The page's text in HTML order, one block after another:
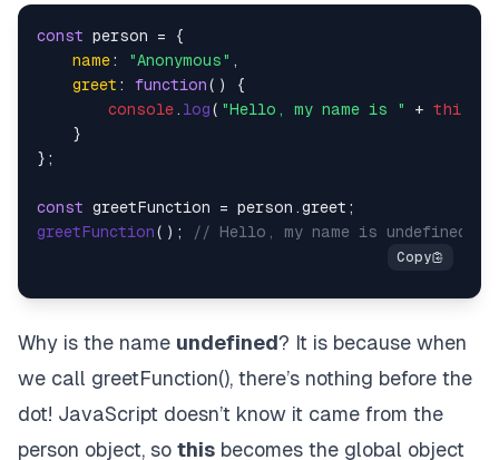
const person = {
name: "Anonymous" ,
greet : function( ) {
console . log( "Hello, my name is " + this
    }
};
const greetFunction = person.greet
greetFunction(); // Hello, my name is undefined
Why is the name undefined? It is because when
we call greetFunction(), there’s nothing before the
dot! JavaScript doesn’t know it came from the
person object, so this becomes the global object